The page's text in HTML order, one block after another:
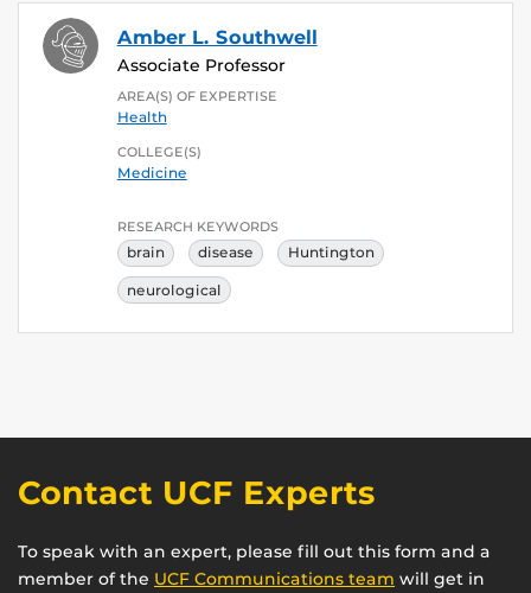
Amber L. Southwell
Associate Professor
AREA(S) OF EXPERTISE
Health
COLLEGE(S)
Medicine
RESEARCH KEYWORDS
brain disease Huntington
neurological
Contact UCF Experts
To speak with an expert, please fill out this form and a
member of the UCF Communications team will get in